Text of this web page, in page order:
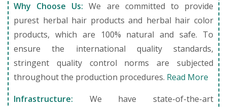
Why Choose Us: We are committed to provide
purest herbal hair products and herbal hair color
products, which are 100% natural and safe. To
ensure the international quality standards,
stringent quality control norms are subjected
throughout the production procedures. Read More
Infrastructure: We have state-of-the-art